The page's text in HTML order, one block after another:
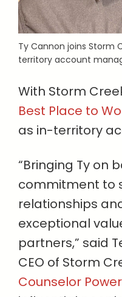
Ty Cannon joins Storm
territory account
With Storm
Best Place to
as in-territory
“Bringing Ty on
commitment to
relationships
exceptional
partners,” said
CEO of Storm
Counselor